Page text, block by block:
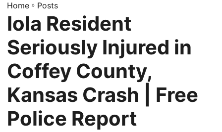
Home » Posts
Iola Resident
Seriously Injured in
Coffey County,
Kansas Crash | Free
Police Report